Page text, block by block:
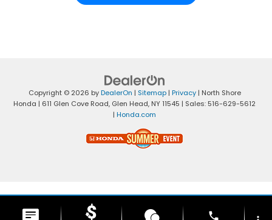
Copyright © 2026 byDealerOn | Sitemap| Privacy| North Shore
Honda | 611 Glen Cove Road, Glen Head, NY11545 | Sales: 516-629-5612
| Honda.com
phone